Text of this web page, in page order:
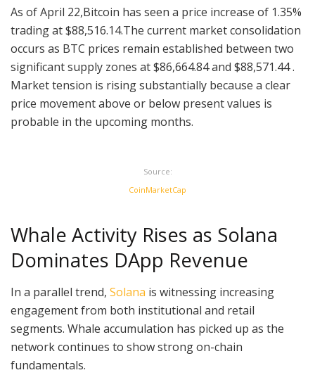
As of April 22,Bitcoin has seen a price increase of 1.35%
trading at $88,516.14.The current market consolidation
occurs as BTC prices remain established between two
significant supply zones at $86,664.84 and $88,571.44 .
Market tension is rising substantially because a clear
price movement above or below present values is
probable in the upcoming months.
Source:
CoinMarketCap
Whale Activity Rises as Solana
Dominates DApp Revenue
In a parallel trend, Solana is witnessing increasing
engagement from both institutional and retail
segments. Whale accumulation has picked up as the
network continues to show strong on-chain
fundamentals.